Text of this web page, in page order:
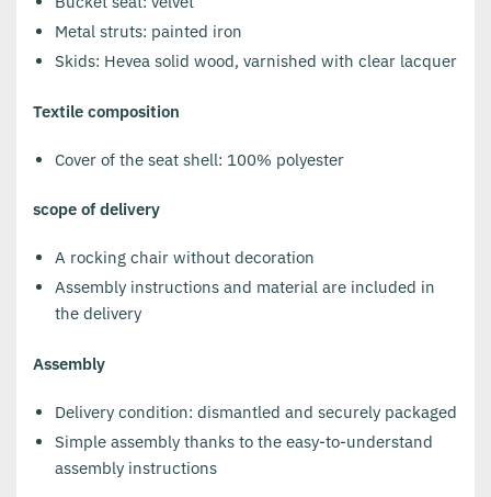
Metal struts: painted iron
Skids: Hevea solid wood, varnished with clear lacquer
Textile composition
Cover of the seat shell: 100% polyester
scope of delivery
A rocking chair without decoration
Assembly instructions and material are included in
the delivery
Assembly
Delivery condition: dismantled and securely packaged
Simple assembly thanks to the easy-to-understand
assembly instructions